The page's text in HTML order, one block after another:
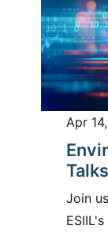
Apr
Talks
Join